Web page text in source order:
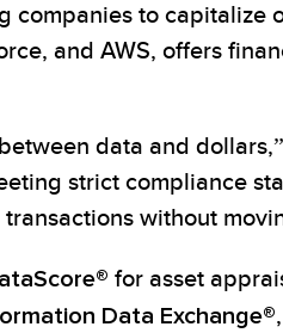
to capitalize
and AWS, offers
data and
strict compliance
without
for asset
Data Exchange®